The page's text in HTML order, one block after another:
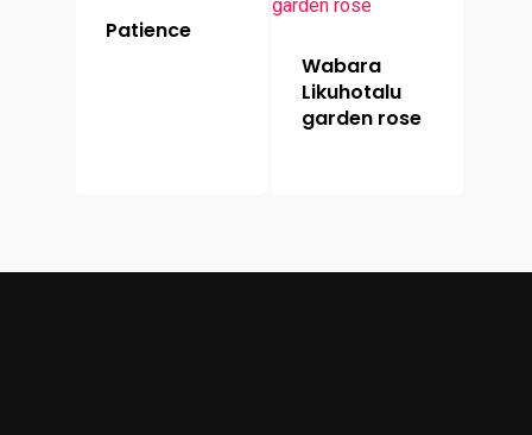
Patience
Wabara
Likuhotalu
garden rose